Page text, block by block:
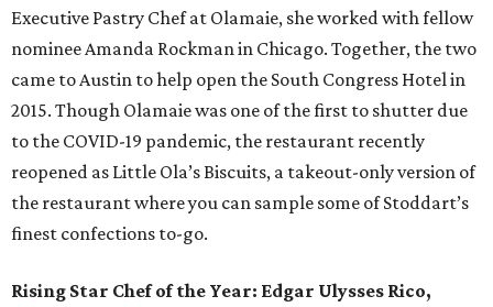
Executive Pastry Chef at Olamaie, she worked with fellow
nominee Amanda Rockman in Chicago. Together, the two
came to Austin to help open the South Congress Hotel in
2015. Though Olamaie was one of the first to shutter due
to the COVID-19 pandemic, the restaurant recently
reopened as Little Ola’s Biscuits, a takeout-only version of
the restaurant where you can sample some of Stoddart’s
finest confections to-go.
Rising Star Chef of the Year: Edgar Ulysses Rico,